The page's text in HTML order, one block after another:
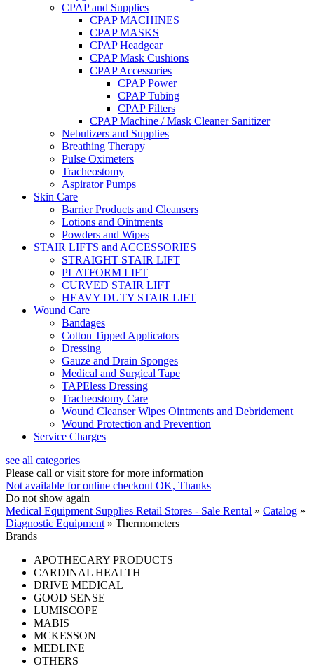
CPAP and Supplies
CPAP MACHINES
CPAP MASKS
CPAP Headgear
CPAP Mask Cushions
CPAP Accessories
CPAP Power
CPAP Tubing
CPAP Filters
CPAP Machine / Mask Cleaner Sanitizer
Nebulizers and Supplies
Breathing Therapy
Pulse Oximeters
Tracheostomy
Aspirator Pumps
Skin Care
Barrier Products and Cleansers
Lotions and Ointments
Powders and Wipes
STAIR LIFTS and ACCESSORIES
STRAIGHT STAIR LIFT
PLATFORM LIFT
CURVED STAIR LIFT
HEAVY DUTY STAIR LIFT
Wound Care
Bandages
Cotton Tipped Applicators
Dressing
Gauze and Drain Sponges
Medical and Surgical Tape
TAPEless Dressing
Tracheostomy Care
Wound Cleanser Wipes Ointments and Debridement
Wound Protection and Prevention
Service Charges
see all categories
Please call or visit store for more information
Not available for online checkout OK, Thanks
Do not show again
Medical Equipment Supplies Retail Stores - Sale Rental » Catalog »
Diagnostic Equipment » Thermometers
Brands
APOTHECARY PRODUCTS
CARDINAL HEALTH
DRIVE MEDICAL
GOOD SENSE
LUMISCOPE
MABIS
MCKESSON
MEDLINE
OTHERS